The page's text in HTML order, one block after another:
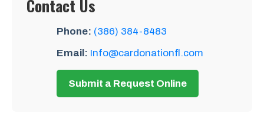
Contact Us
Phone: (386) 384-8483
Email: Info@cardonationfl.com
Submit a Request Online